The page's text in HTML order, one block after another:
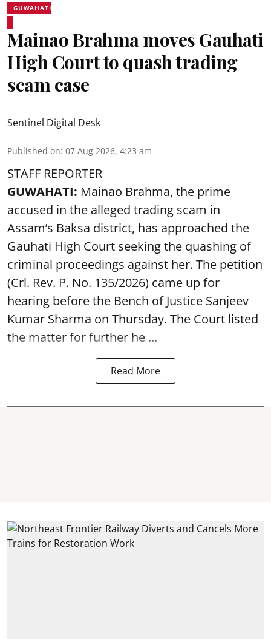
GUWAHATI
Mainao Brahma moves Gauhati
High Court to quash trading
scam case
Sentinel Digital Desk
Published on: 07 Aug 2026, 4:23 am
STAFF REPORTER
GUWAHATI: Mainao Brahma, the prime
accused in the alleged trading scam in
Assam’s Baksa district, has approached the
Gauhati High Court seeking the quashing of
criminal proceedings against her. The petition
(Crl. Rev. P. No. 135/2026) came up for
hearing before the Bench of Justice Sanjeev
Kumar Sharma on Thursday. The Court listed
the matter for further he ...
Read More